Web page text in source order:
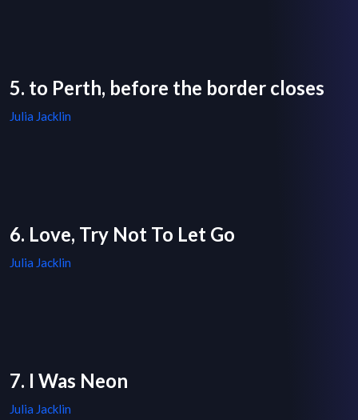
5. to Perth, before the border closes
Julia Jacklin
6. Love, Try Not To Let Go
Julia Jacklin
7. I Was Neon
Julia Jacklin